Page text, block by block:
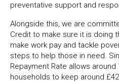
preventative support and
Alongside this, we are
Credit to make sure it is doing
make work pay and tackle
steps to help those in need.
Repayment Rate allows
households to keep around